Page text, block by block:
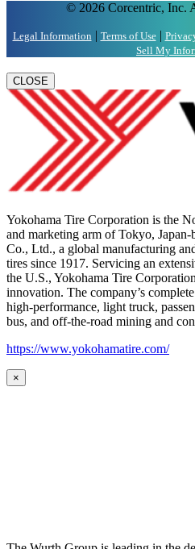
© 2026 Corcentric, Inc.
Legal Information | Terms of Use|
Sell My
CLOSE
Yokohama Tire Corporation is the
and marketing arm of Tokyo,
Co., Ltd., a global manufacturing
tires since 1917. Servicing an
the U.S., Yokohama Tire
innovation. The company’s
high-performance, light truck,
bus, and off-the-road mining and
https://www.yokohamatire.com/
×